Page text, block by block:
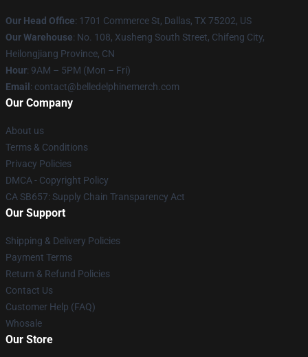
Our Head Office: 1701 Commerce St, Dallas, TX 75202, US
Our Warehouse: No. 108, Xusheng South Street, Chifeng City,
Heilongjiang Province, CN
Hour: 9AM – 5PM (Mon – Fri)
Email : contact@belledelphinemerch.com
Our Company
About us
Terms & Conditions
Privacy Policies
DMCA - Copyright Policy
CA SB657: Supply Chain Transparency Act
Our Support
Shipping & Delivery Policies
Payment Terms
Return & Refund Policies
Contact Us
Customer Help (FAQ)
Whosale
Our Store